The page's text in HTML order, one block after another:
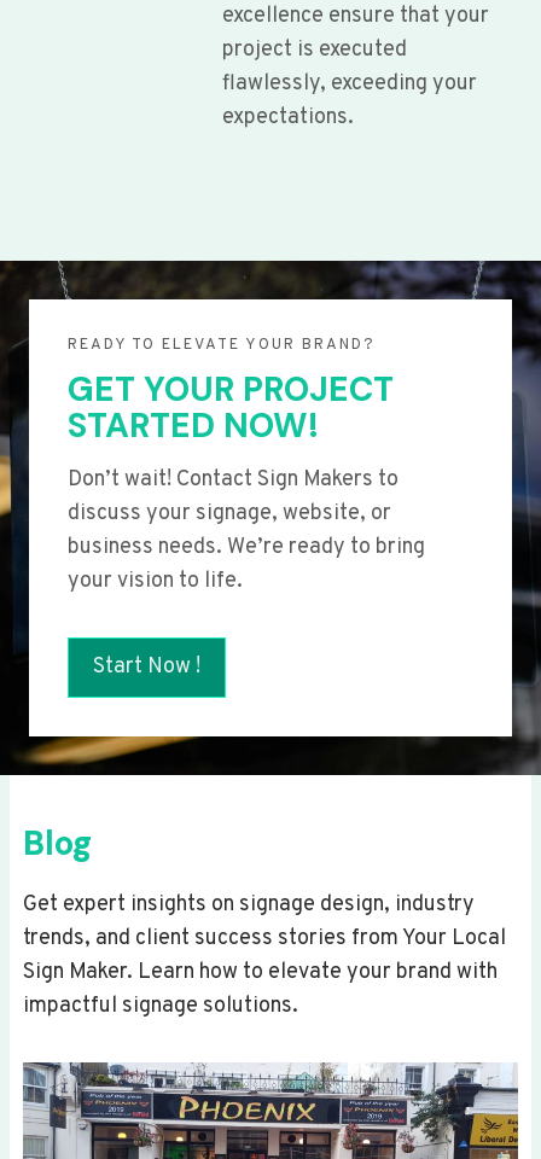
excellence ensure that your
project is executed
flawlessly, exceeding your
expectations.
READY TO ELEVATE YOUR BRAND?
GET YOUR PROJECT
STARTED NOW!
Don’t wait! Contact Sign Makers to
discuss your signage, website, or
business needs. We’re ready to bring
your vision to life.
Start Now !
Blog
Get expert insights on signage design, industry
trends, and client success stories from Your Local
Sign Maker. Learn how to elevate your brand with
impactful signage solutions.